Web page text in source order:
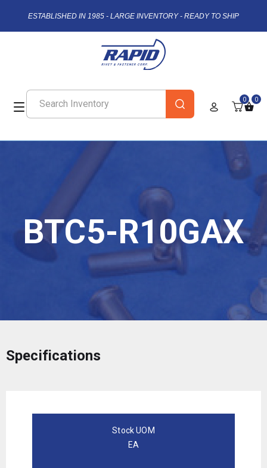
ESTABLISHED IN 1985 - LARGE INVENTORY - READY TO SHIP
0 0
BTC5-R10GAX
Specifications
Stock UOM
EA